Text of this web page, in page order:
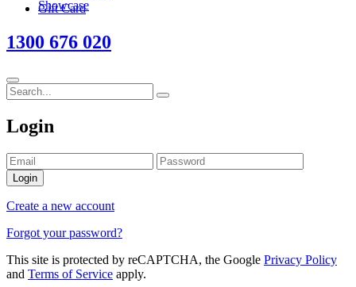
Gift Card
1300 676 020
Login
Login
Create a new account
Forgot your password?
This site is protected by reCAPTCHA, the Google Privacy Policy
and Terms of Service apply.